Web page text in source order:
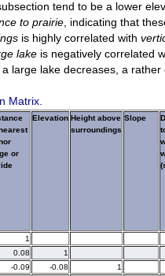
tend to be a lower
to prairie, indicating that
is highly correlated with
lake is negatively correlated
large lake decreases, a
Matrix.
or
Elevation Height above
surroundings
Slope
1
0.08
1
-0.09 -0.08
1